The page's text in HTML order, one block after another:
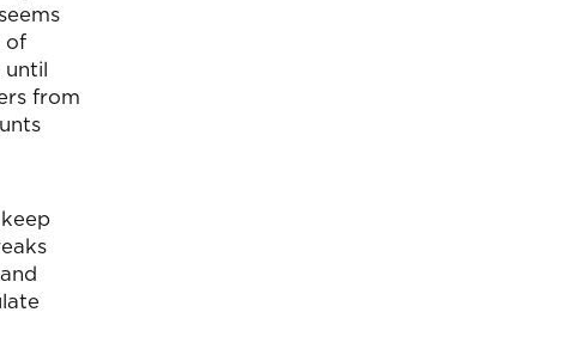
of
until
from